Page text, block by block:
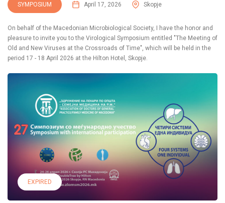
SYMPOSIUM April 17, 2026 Skopje
On behalf of the Macedonian Microbiological Society, I have the honor and
pleasure to invite you to the Virological Symposium entitled "The Meeting of
Old and New Viruses at the Crossroads of Time", which will be held in the
period 17 - 18 April 2026 at the Hilton Hotel, Skopje.
EXPIRED